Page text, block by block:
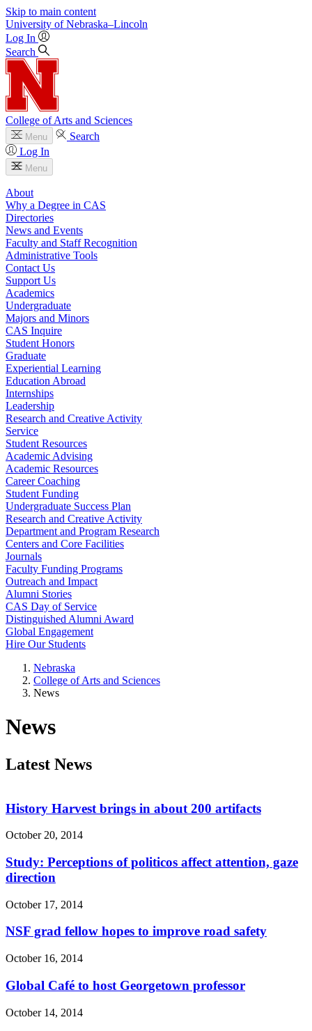
Skip to main content
University of Nebraska–Lincoln
Log In
Search
College of Arts and Sciences
Menu
Search
Log In
Menu
About
Why a Degree in CAS
Directories
News and Events
Faculty and Staff Recognition
Administrative Tools
Contact Us
Support Us
Academics
Undergraduate
Majors and Minors
CAS Inquire
Student Honors
Graduate
Experiential Learning
Education Abroad
Internships
Leadership
Research and Creative Activity
Service
Student Resources
Academic Advising
Academic Resources
Career Coaching
Student Funding
Undergraduate Success Plan
Research and Creative Activity
Department and Program Research
Centers and Core Facilities
Journals
Faculty Funding Programs
Outreach and Impact
Alumni Stories
CAS Day of Service
Distinguished Alumni Award
Global Engagement
Hire Our Students
Nebraska
College of Arts and Sciences
News
News
Latest News
History Harvest brings in about 200 artifacts
October 20, 2014
Study: Perceptions of politicos affect attention, gaze
direction
October 17, 2014
NSF grad fellow hopes to improve road safety
October 16, 2014
Global Café to host Georgetown professor
October 14, 2014